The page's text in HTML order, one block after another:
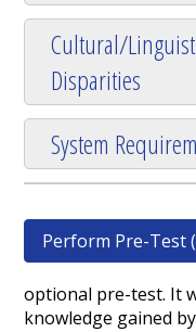
Cultural/
Disparities
System
Perform Pre-Test
optional pre-test. It
knowledge gained